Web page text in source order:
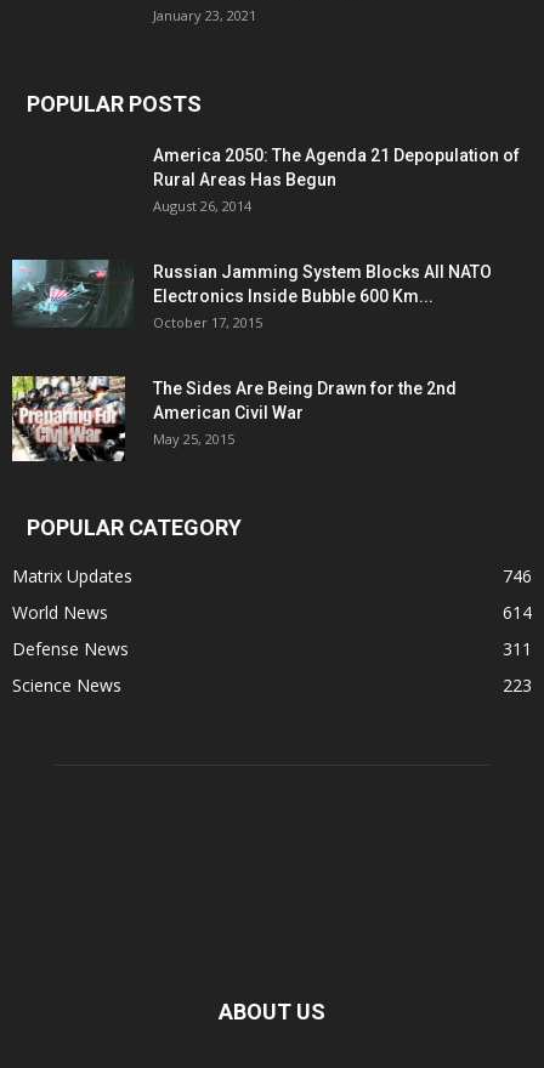
January 23, 2021
POPULAR POSTS
America 2050: The Agenda 21 Depopulation of
Rural Areas Has Begun
August 26, 2014
Russian Jamming System Blocks All NATO
Electronics Inside Bubble 600 Km...
October 17, 2015
The Sides Are Being Drawn for the 2nd
American Civil War
May 25, 2015
POPULAR CATEGORY
Matrix Updates
746
World News
614
Defense News
311
Science News
223
ABOUT US